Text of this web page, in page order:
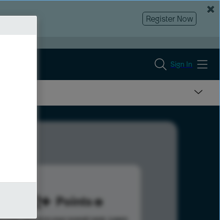
Register Now
Sign In
342 Points